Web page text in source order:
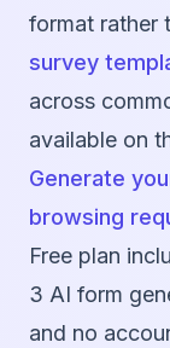
format rather
survey
across
available on
Generate
browsing
Free plan
3 AI form
and no